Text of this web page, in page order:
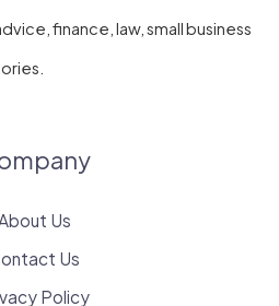
finance, law, small business
Us
Us
Policy